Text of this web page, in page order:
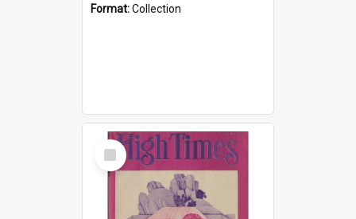
Format:Collection
Select
Item